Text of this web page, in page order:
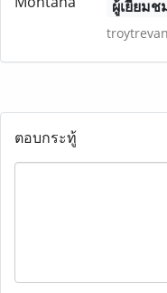
ผู้เยี่ยมช
ตอบกระทู้